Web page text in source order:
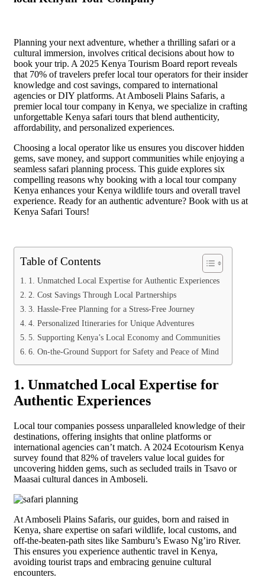
Planning your next adventure, whether a thrilling safari or a
cultural immersion, involves critical decisions about how to
book your trip. A 2025 Kenya Tourism Board report reveals
that 70% of travelers prefer local tour operators for their insider
knowledge and cost savings, compared to international
agencies or DIY platforms. At Amboseli Plains Safaris, a
premier local tour company in Kenya, we specialize in crafting
unforgettable Kenya safari tours that blend authenticity,
affordability, and personalized experiences.
Choosing a local operator like us ensures you discover hidden
gems, save money, and support communities while enjoying a
seamless safari planning process. This guide explores six
compelling reasons why booking with a local tour company
Kenya enhances your Kenya wildlife tours and overall travel
experience. Ready for an authentic adventure? Book with us at
Kenya Safari Tours!
Table of Contents
1. Unmatched Local Expertise for Authentic Experiences
2. Cost Savings Through Local Partnerships
3. Hassle-Free Planning for a Stress-Free Journey
4. Personalized Itineraries for Unique Adventures
5. Supporting Kenya’s Local Economy and Communities
6. On-the-Ground Support for Safety and Peace of Mind
1. Unmatched Local Expertise for
Authentic Experiences
Local tour companies possess unparalleled knowledge of their
destinations, offering insights that online platforms or
international agencies can’t match. A 2024 Ecotourism Kenya
survey found that 82% of travelers value local guides for
uncovering hidden gems, such as secluded trails in Tsavo or
Maasai cultural dances in Amboseli.
At Amboseli Plains Safaris, our guides, born and raised in
Kenya, share expertise on safari wildlife, local customs, and
off-the-beaten-path sites like Samburu’s Ewaso Ng’iro River.
This ensures you experience authentic travel in Kenya,
avoiding tourist traps and embracing genuine cultural
encounters.